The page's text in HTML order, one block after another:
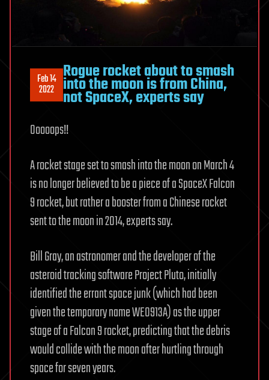
Feb 14
2022
Rogue rocket about to smash
into the moon is from China,
not SpaceX, experts say
Ooooops!!
A rocket stage set to smash into the moon on March 4
is no longer believed to be a piece of a SpaceX Falcon
9 rocket, but rather a booster from a Chinese rocket
sent to the moon in 2014, experts say.
Bill Gray, an astronomer and the developer of the
asteroid tracking software Project Pluto, initially
identified the errant space junk (which had been
given the temporary name WE0913A) as the upper
stage of a Falcon 9 rocket, predicting that the debris
would collide with the moon after hurtling through
space for seven years.